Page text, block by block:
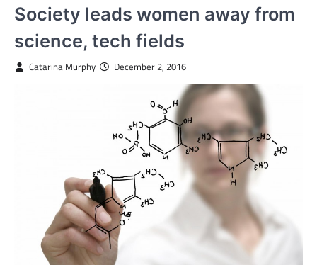
Society leads women away from
science, tech fields
Catarina Murphy December 2, 2016